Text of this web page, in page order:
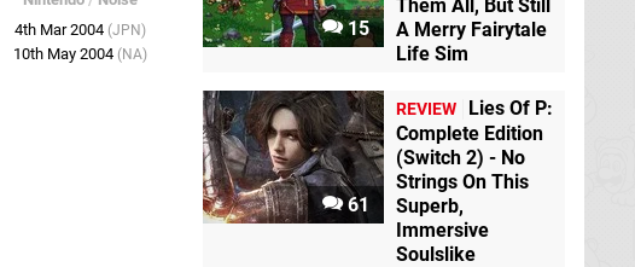
4th Mar 2004 (JPN)
10th May 2004 (NA)
15
Them All, But Still
A Merry Fairytale
Life Sim
61
REVIEW
Lies Of P:
Complete Edition
(Switch 2) - No
Strings On This
Superb,
Immersive
Soulslike